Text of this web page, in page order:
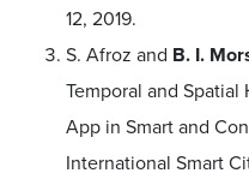
12, 2019.
S. Afroz and B. I.
Temporal and
App in Smart and
International Smart